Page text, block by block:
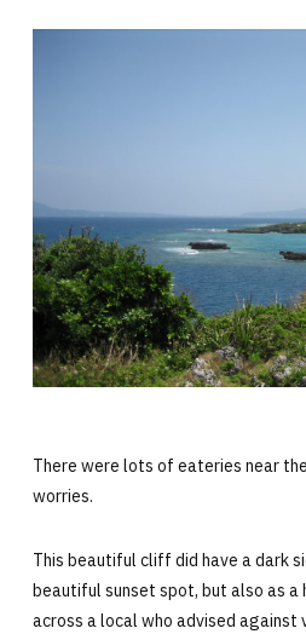
There were lots of eateries near
worries.
This beautiful cliff did have a dark
beautiful sunset spot, but also as a
across a local who advised